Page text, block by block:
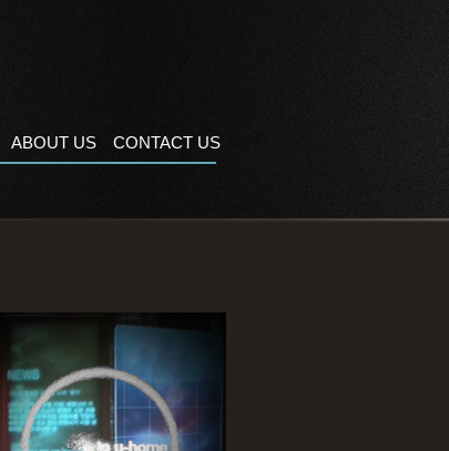
ABOUT US CONTACT US